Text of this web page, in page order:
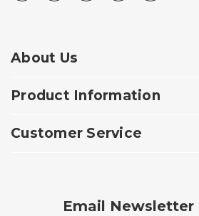
About Us
Product Information
Customer Service
Email Newsletter